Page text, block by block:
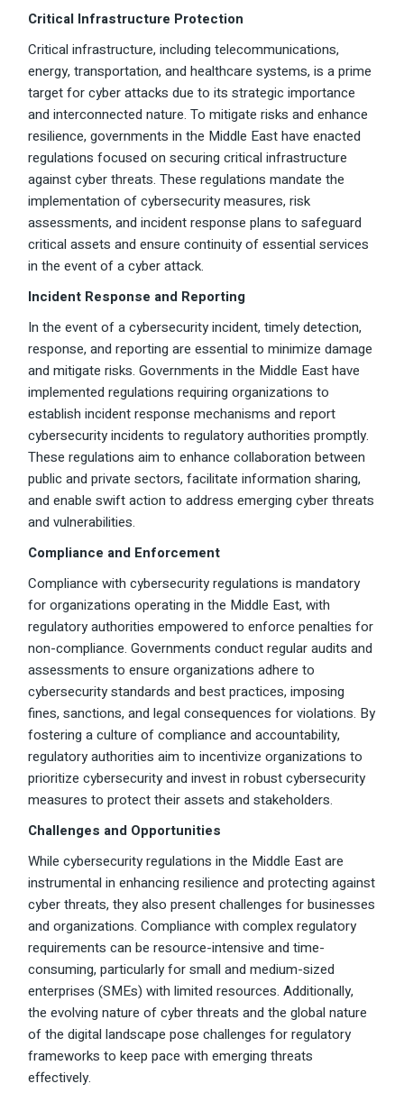
Critical Infrastructure Protection
Critical infrastructure, including telecommunications,
energy, transportation, and healthcare systems, is a prime
target for cyber attacks due to its strategic importance
and interconnected nature. To mitigate risks and enhance
resilience, governments in the Middle East have enacted
regulations focused on securing critical infrastructure
against cyber threats. These regulations mandate the
implementation of cybersecurity measures, risk
assessments, and incident response plans to safeguard
critical assets and ensure continuity of essential services
in the event of a cyber attack.
Incident Response and Reporting
In the event of a cybersecurity incident, timely detection,
response, and reporting are essential to minimize damage
and mitigate risks. Governments in the Middle East have
implemented regulations requiring organizations to
establish incident response mechanisms and report
cybersecurity incidents to regulatory authorities promptly.
These regulations aim to enhance collaboration between
public and private sectors, facilitate information sharing,
and enable swift action to address emerging cyber threats
and vulnerabilities.
Compliance and Enforcement
Compliance with cybersecurity regulations is mandatory
for organizations operating in the Middle East, with
regulatory authorities empowered to enforce penalties for
non-compliance. Governments conduct regular audits and
assessments to ensure organizations adhere to
cybersecurity standards and best practices, imposing
fines, sanctions, and legal consequences for violations. By
fostering a culture of compliance and accountability,
regulatory authorities aim to incentivize organizations to
prioritize cybersecurity and invest in robust cybersecurity
measures to protect their assets and stakeholders.
Challenges and Opportunities
While cybersecurity regulations in the Middle East are
instrumental in enhancing resilience and protecting against
cyber threats, they also present challenges for businesses
and organizations. Compliance with complex regulatory
requirements can be resource-intensive and time-
consuming, particularly for small and medium-sized
enterprises (SMEs) with limited resources. Additionally,
the evolving nature of cyber threats and the global nature
of the digital landscape pose challenges for regulatory
frameworks to keep pace with emerging threats
effectively.